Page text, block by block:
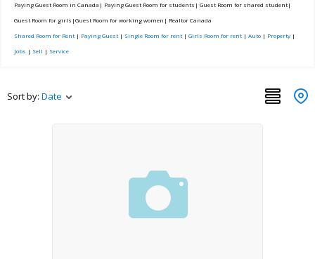
Paying Guest Room in Canada| Paying Guest Room for students| Guest Room for shared student|
Guest Room for girls|Guest Room for working women| Realtor Canada
Shared Room for Rent | Paying Guest | Single Room for rent | Girls Room for rent | Auto | Property |
Jobs | Sell | Service
Sort by: Date